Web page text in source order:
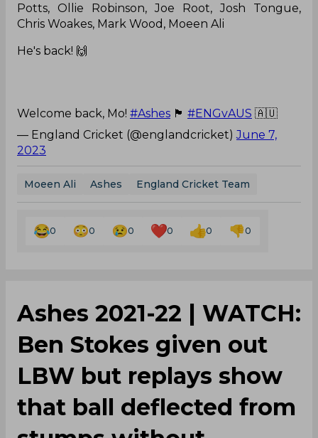
Potts, Ollie Robinson, Joe Root, Josh Tongue,
Chris Woakes, Mark Wood, Moeen Ali
He's back! 🙌
Welcome back, Mo! #Ashes 🏴󠁧󠁢󠁥󠁮󠁧󠁿 #ENGvAUS 🇦🇺
— England Cricket (@englandcricket)June 7,
2023
Moeen Ali Ashes England Cricket Team
0 0 0 0 0 0
Ashes 2021-22 | WATCH:
Ben Stokes given out
LBW but replays show
that ball deflected from